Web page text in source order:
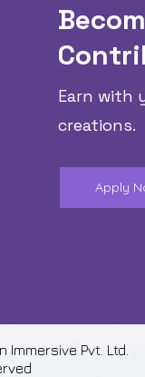
Earn with
creations.
Apply
Immersive Pvt. Ltd.